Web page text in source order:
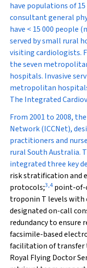
have populations of
consultant general
have < 15 000 people
served by small rural
visiting cardiologists.
the seven
hospitals. Invasive
metropolitan
The Integrated
From 2001 to 2008,
Network (ICCNet),
practitioners and
rural South Australia.
integrated three key
risk stratification and
protocols;3,4 point-of-
troponin T levels with
designated on-call
redundancy to ensure
facsimile-based
facilitation of
Royal Flying Doctor